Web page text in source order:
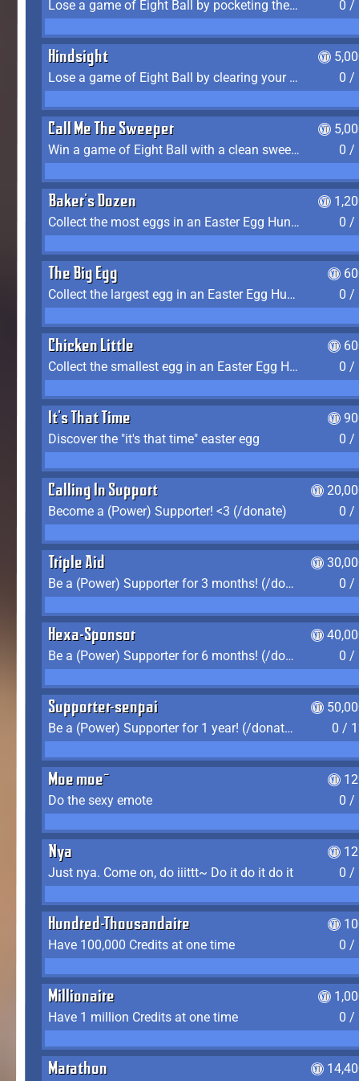
Lose a game of Eight Ball by pocketing the 8 ball before clearing your group 0 /
Hindsight
Lose a game of Eight Ball by clearing your group and sinking the 8 ball in one shot
0 /
Call Me The Sweeper
Win a game of Eight Ball with a clean sweep (the other player never gets a turn)
0 /
Baker's Dozen
Collect the most eggs in an Easter Egg Hunt (Spring-only)
0 /
The Big Egg
Collect the largest egg in an Easter Egg Hunt (Spring-only)
0 /
Chicken Little
Collect the smallest egg in an Easter Egg Hunt (Spring-only)
0 /
It's That Time
Discover the "it's that time" easter egg
0 /
Calling In Support
Become a (Power) Supporter! <3 (/donate)
0 /
Triple Aid
Be a (Power) Supporter for 3 months! (/donate)
0 /
Hexa-Sponsor
Be a (Power) Supporter for 6 months! (/donate)
0 /
Supporter-senpai
Be a (Power) Supporter for 1 year! (/donate)
0 /
Moe moe~
Do the sexy emote
0 /
Nya
Just nya. Come on, do iiittt~ Do it do it do it
0 /
Hundred-Thousandaire
Have 100,000 Credits at one time
0 /
Millionaire
Have 1 million Credits at one time
0 /
Marathon